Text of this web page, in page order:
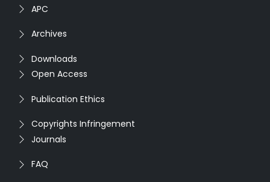
APC
Archives
Downloads
Open Access
Publication Ethics
Copyrights Infringement
Journals
FAQ